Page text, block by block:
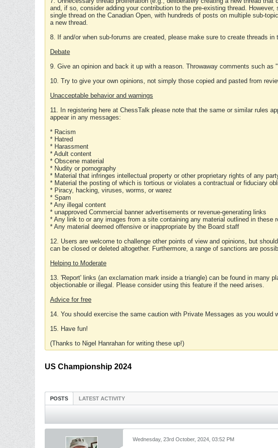
and, if so, consider adding your contribution to the pre-existing thread.
single thread on the Canadian Open, with hundreds of posts on multiple sub-
a new thread.
8. If and/or when sub-forums are created, please make sure to create threads in
Debate
9. Give an opinion and back it up with a reason. Throwaway comments such
10. Try to give your own opinions, not simply those copied and pasted from
Unacceptable behavior and warnings
11. In registering here at ChessTalk please note that the same or similar rules
appear in any messages:
* Racism
* Hatred
* Harassment
* Adult content
* Obscene material
* Nudity or pornography
* Material that infringes intellectual property or other proprietary rights of any
* Material the posting of which is tortious or violates a contractual or fiduciary
* Piracy, hacking, viruses, worms, or warez
* Spam
* Any illegal content
* unapproved Commercial banner advertisements or revenue-generating links
* Any link to or any images from a site containing any material outlined in these
* Any material deemed offensive or inappropriate by the Board staff
12. Users are welcome to challenge other points of view and opinions, but
can be closed or deleted altogether. Furthermore, a range of sanctions are
Helping to Moderate
13. 'Report' links (an exclamation mark inside a triangle) can be found in many
objectionable or illegal. Please consider using this feature if the need arises.
Advice for free
14. You should exercise the same caution with Private Messages as you would
15. Have fun!
(Thanks to Nigel Hanrahan for writing these up!)
US Championship 2024
POSTS LATEST ACTIVITY
Wednesday, 23rd October, 2024, 03:52 PM